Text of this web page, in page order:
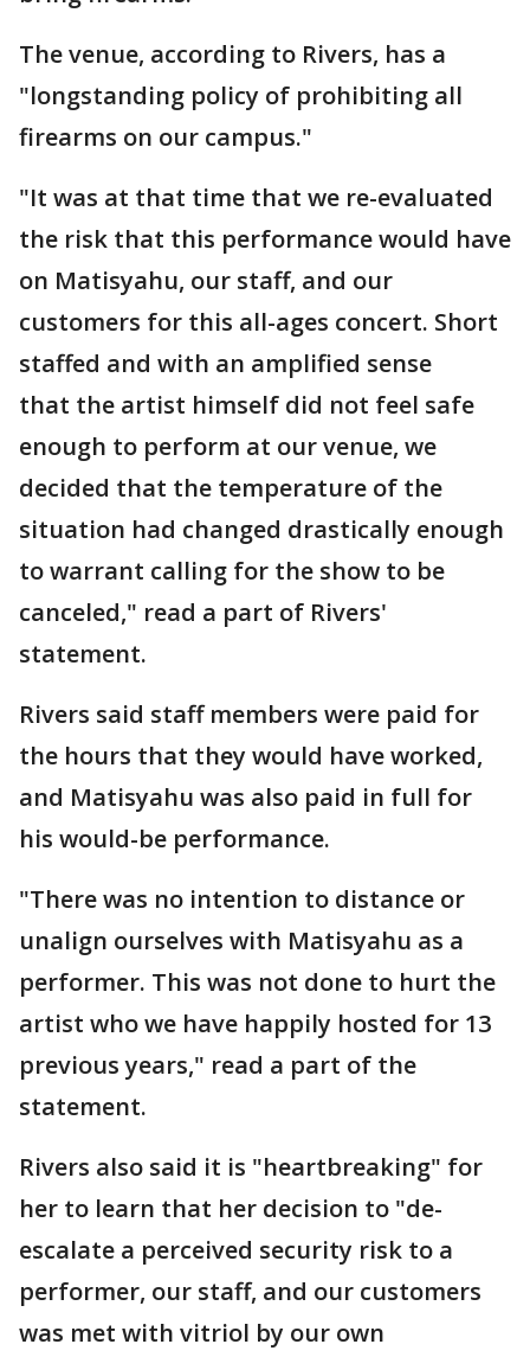
The venue, according to Rivers, has a
"longstanding policy of prohibiting all
firearms on our campus."
"It was at that time that we re-evaluated
the risk that this performance would have
on Matisyahu, our staff, and our
customers for this all-ages concert. Short
staffed and with an amplified sense
that the artist himself did not feel safe
enough to perform at our venue, we
decided that the temperature of the
situation had changed drastically enough
to warrant calling for the show to be
canceled," read a part of Rivers'
statement.
Rivers said staff members were paid for
the hours that they would have worked,
and Matisyahu was also paid in full for
his would-be performance.
"There was no intention to distance or
unalign ourselves with Matisyahu as a
performer. This was not done to hurt the
artist who we have happily hosted for 13
previous years," read a part of the
statement.
Rivers also said it is "heartbreaking" for
her to learn that her decision to "de-
escalate a perceived security risk to a
performer, our staff, and our customers
was met with vitriol by our own